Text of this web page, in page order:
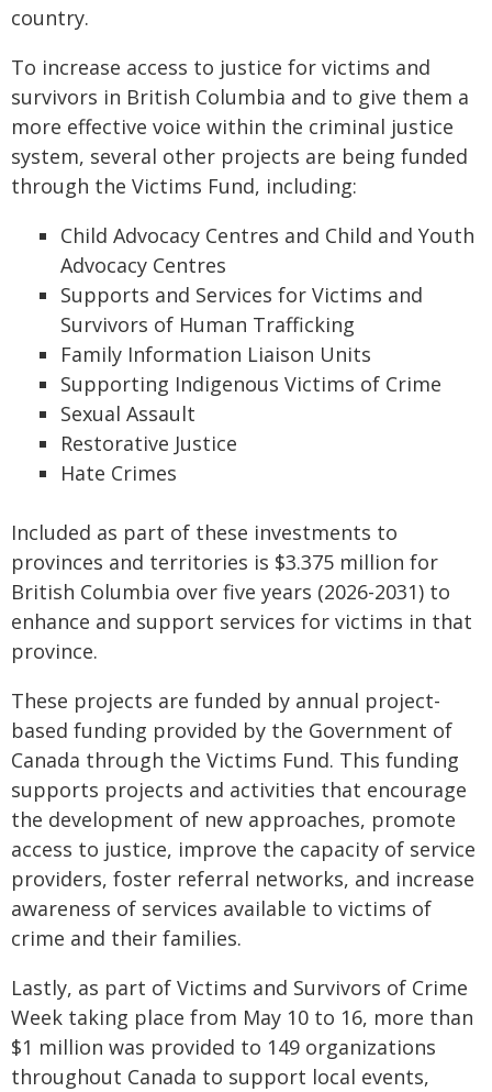
country.
To increase access to justice for victims and
survivors in British Columbia and to give them a
more effective voice within the criminal justice
system, several other projects are being funded
through the Victims Fund, including:
Child Advocacy Centres and Child and Youth
Advocacy Centres
Supports and Services for Victims and
Survivors of Human Trafficking
Family Information Liaison Units
Supporting Indigenous Victims of Crime
Sexual Assault
Restorative Justice
Hate Crimes
Included as part of these investments to
provinces and territories is $3.375 million for
British Columbia over five years (2026-2031) to
enhance and support services for victims in that
province.
These projects are funded by annual project-
based funding provided by the Government of
Canada through the Victims Fund. This funding
supports projects and activities that encourage
the development of new approaches, promote
access to justice, improve the capacity of service
providers, foster referral networks, and increase
awareness of services available to victims of
crime and their families.
Lastly, as part of Victims and Survivors of Crime
Week taking place from May 10 to 16, more than
$1 million was provided to 149 organizations
throughout Canada to support local events,